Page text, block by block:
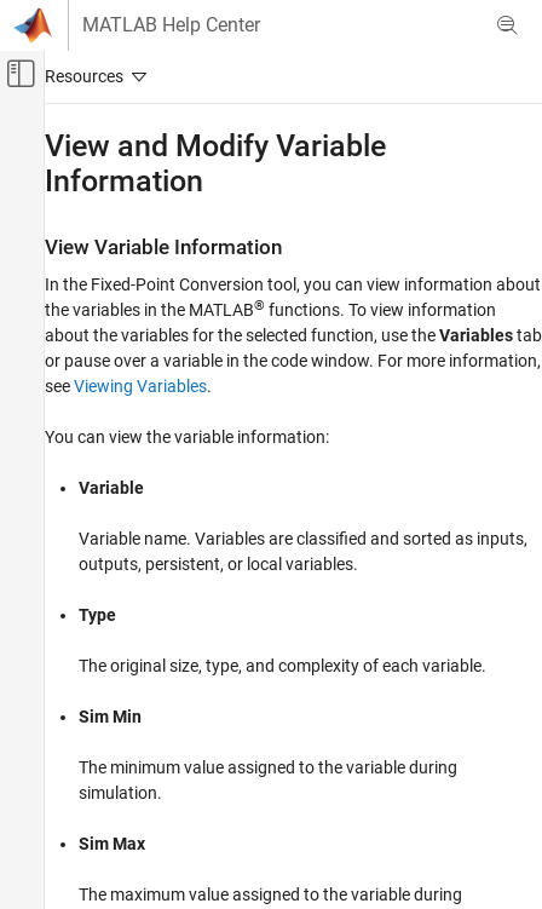
Skip to content
MATLAB Help Center
Off-Canvas Navigation Menu Toggle
Code Generation
HDL Coder
HDL Code Generation from MATLAB
Fixed-Point Conversion
Fixed Point Function Replacement and Data
Visualization
High-Level Synthesis Code Generation from
Fixed-Point Conversion
Visualization
ON THIS PAGE
Modify Variable Information
Revert Changes
View and Modify Variable
Information
View Variable Information
In the Fixed-Point Conversion tool, you can view information about
the variables in the MATLAB® functions. To view information
about the variables for the selected function, use theVariablestab
or pause over a variable in the code window. For more information,
seeViewing Variables.
You can view the variable information:
Variable
Variable name. Variables are classified and sorted as inputs,
outputs, persistent, or local variables.
Type
The original size, type, and complexity of each variable.
Sim Min
The minimum value assigned to the variable during
simulation.
Sim Max
The maximum value assigned to the variable during